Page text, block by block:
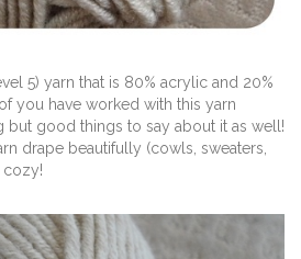
5) yarn that is 80% acrylic and 20%
you have worked with this yarn
but good things to say about it as well!
drape beautifully (cowls, sweaters,
cozy!